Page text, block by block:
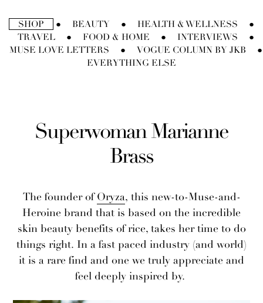
content
SHOP ● BEAUTY ● HEALTH & WELLNESS ●
TRAVEL ● FOOD & HOME ● INTERVIEWS ●
MUSE LOVE LETTERS ● VOGUE COLUMN BY JKB ●
EVERYTHING ELSE
Superwoman Marianne
Brass
The founder ofOryza, this new-to-Muse-and-
Heroine brand that is based on the incredible
skin beauty benefits of rice, takes her time to do
things right. In a fast paced industry (and world)
it is a rare find and one we truly appreciate and
feel deeply inspired by.